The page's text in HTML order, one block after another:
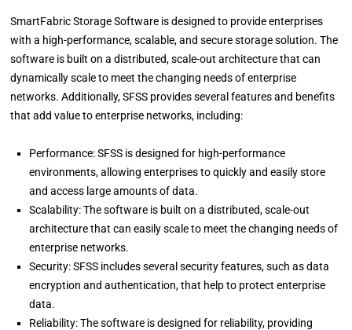
SmartFabric Storage Software is designed to provide enterprises
with a high-performance, scalable, and secure storage solution. The
software is built on a distributed, scale-out architecture that can
dynamically scale to meet the changing needs of enterprise
networks. Additionally, SFSS provides several features and benefits
that add value to enterprise networks, including:
Performance: SFSS is designed for high-performance
environments, allowing enterprises to quickly and easily store
and access large amounts of data.
Scalability: The software is built on a distributed, scale-out
architecture that can easily scale to meet the changing needs of
enterprise networks.
Security: SFSS includes several security features, such as data
encryption and authentication, that help to protect enterprise
data.
Reliability: The software is designed for reliability, providing